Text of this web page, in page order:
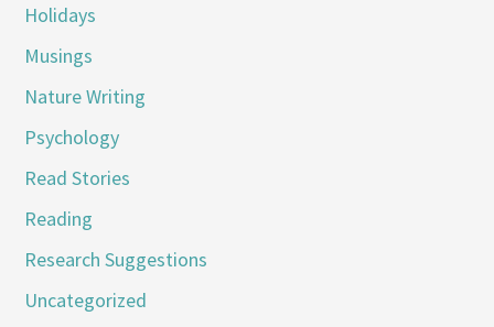
Holidays
Musings
Nature Writing
Psychology
Read Stories
Reading
Research Suggestions
Uncategorized